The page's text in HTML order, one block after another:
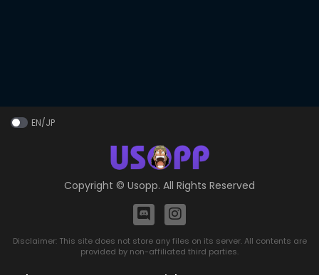
EN/JP
Copyright © Usopp. All Rights Reserved
Disclaimer: This site does not store any files on its server. All contents are
provided by non-affiliated third parties.